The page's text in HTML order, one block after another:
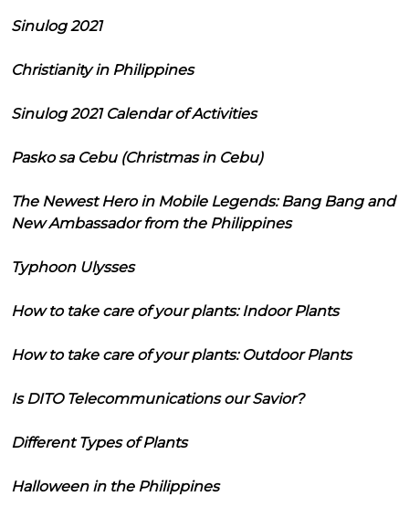
Sinulog 2021
Christianity in Philippines
Sinulog 2021 Calendar of Activities
Pasko sa Cebu (Christmas in Cebu)
The Newest Hero in Mobile Legends: Bang Bang and
New Ambassador from the Philippines
Typhoon Ulysses
How to take care of your plants: Indoor Plants
How to take care of your plants: Outdoor Plants
Is DITO Telecommunications our Savior?
Different Types of Plants
Halloween in the Philippines